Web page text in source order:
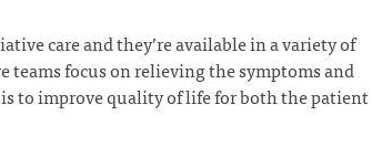
care and they’re available in a variety of
teams focus on relieving the symptoms and
to improve quality of life for both the patient